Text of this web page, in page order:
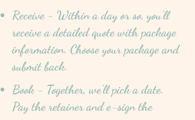
Receive - Within a day or so, you'll
receive a detailed quote with package
information. Choose your package and
submit back.
Book - Together, we'll pick a date.
Pay the retainer and e-sign the